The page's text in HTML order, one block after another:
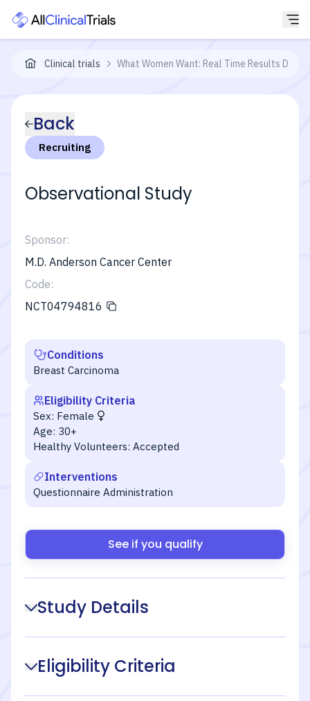
Clinical trials What Women Want: Real Time Results
Back
Recruiting
Observational Study
Sponsor:
M.D. Anderson Cancer Center
Code:
NCT04794816
Conditions
Breast Carcinoma
Eligibility Criteria
Sex: Female
Age: 30+
Healthy Volunteers: Accepted
Interventions
Questionnaire Administration
See if you qualify
Study Details
Eligibility Criteria